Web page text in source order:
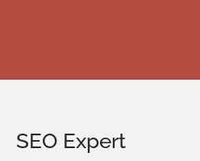
SEO Expert